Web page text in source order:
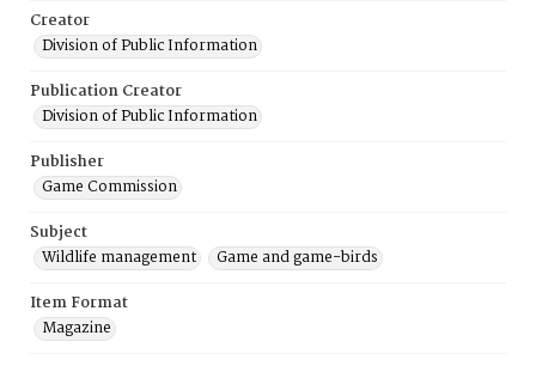
Creator
Division of Public Information
Publication Creator
Division of Public Information
Publisher
Game Commission
Subject
Wildlife management
Game and game-birds
Item Format
Magazine